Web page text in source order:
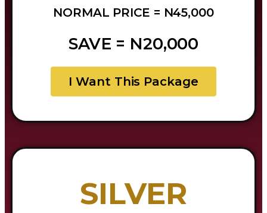
NORMAL PRICE = N45,000
SAVE = N20,000
I Want This Package
SILVER